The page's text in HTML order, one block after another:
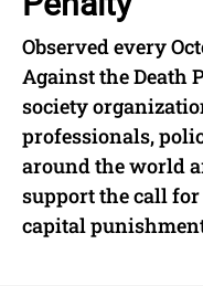
Observed every
Against the Death
society
professionals,
around the world
support the call
capital